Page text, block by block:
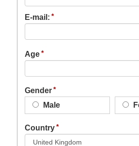
E-mail:
Age
Gender
Male
Country